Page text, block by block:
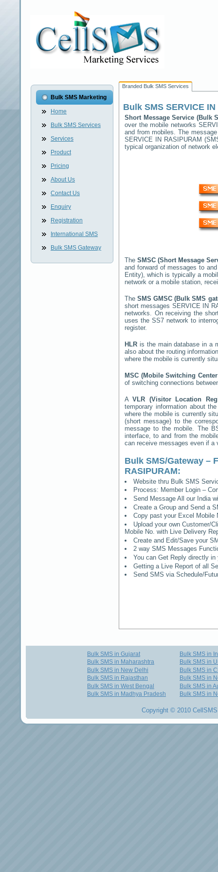
Bulk SMS Marketing
Home
Bulk SMS Services
Services
Product
Pricing
About Us
Contact Us
Enquiry
Registration
International SMS
Bulk SMS Gateway
Branded Bulk SMS Services
Bulk SMS SERVICE
Short Message Service (Bulk
over the mobile networks
and from mobiles. The
SERVICE IN RASIPURAM
typical organization of network
TheSMSC (Short Message
and forward of messages to
Entity), which is typically a
network or a mobile station,
TheSMS GMSC (Bulk SMS
short messages SERVICE IN
networks. On receiving the
uses the SS7 network to
register.
HLR is the main database in a
also about the routing
where the mobile is currently
MSC (Mobile Switching
of switching connections
AVLR (Visitor Location
temporary information about
where the mobile is currently
(short message) to the
message to the mobile. The
interface, to and from the
can receive messages even if a
Bulk SMS/Gateway –
RASIPURAM:
Website thru Bulk SMS
Process: Member Login –
Send Message All our India
Create a Group and Send a
Copy past your Excel Mobile
Upload your own Customer/
Mobile No. with Live Delivery
Create and Edit/Save your
2 way SMS Messages
You can Get Reply directly
Getting a Live Report of all
Send SMS via Schedule/
Bulk SMS in Gujarat
Bulk SMS in Maharashtra
Bulk SMS in New Delhi
Bulk SMS in Rajasthan
Bulk SMS in West Bengal
Bulk SMS in Madhya Pradesh
Bulk SMS in
Bulk SMS in
Bulk SMS in
Bulk SMS in
Bulk SMS in
Bulk SMS in
Copyright © 2010